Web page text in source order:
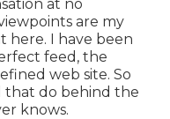
at no
are my
here. I have been
feed, the
web site. So
that do behind the
knows.